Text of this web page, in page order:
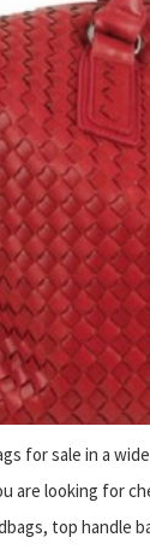
for sale in a
are looking for
top handle